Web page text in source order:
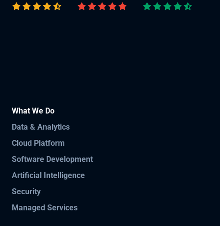
What We Do
Data & Analytics
Cloud Platform
Software Development
Artificial Intelligence
Security
Managed Services